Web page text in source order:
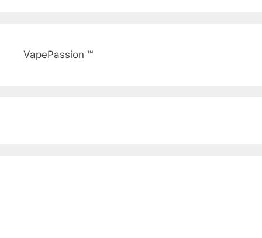
VapePassion ™